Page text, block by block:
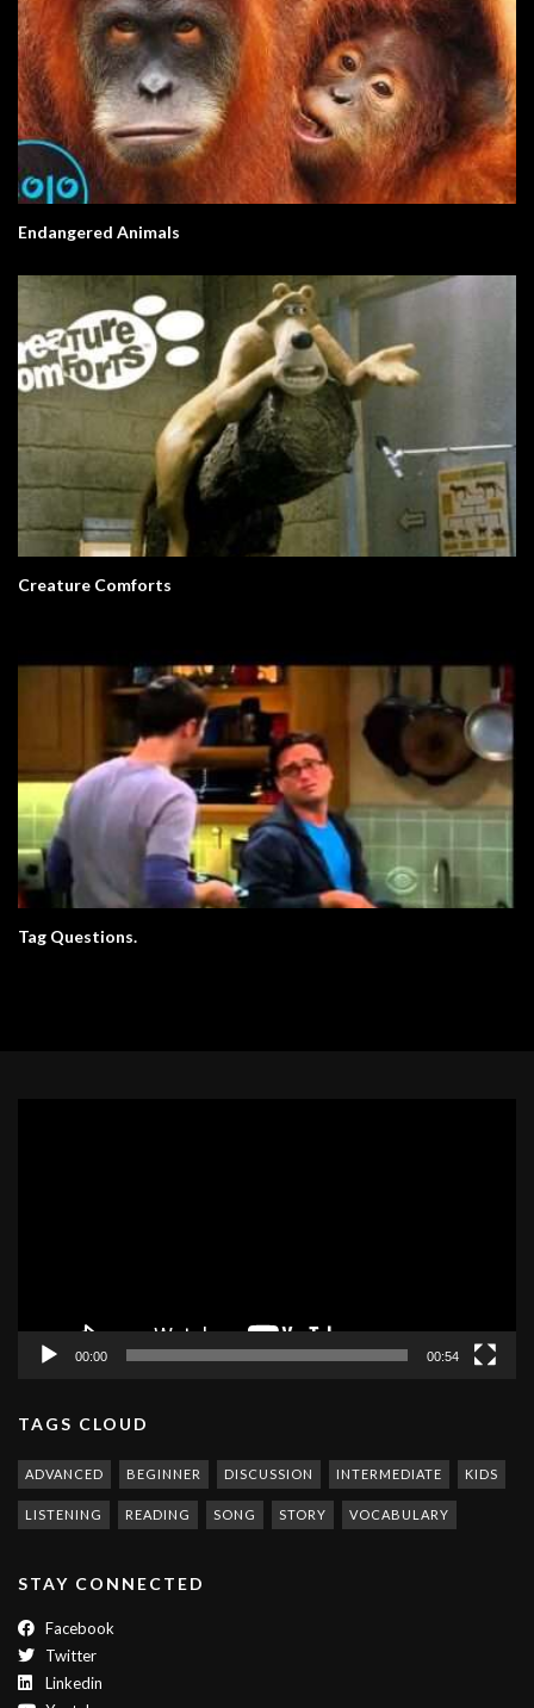
Endangered Animals
Creature Comforts
Tag Questions.
00:00 00:54
TAGS CLOUD
ADVANCED BEGINNER DISCUSSION INTERMEDIATE KIDS
LISTENING READING SONG STORY VOCABULARY
STAY CONNECTED
Facebook
Twitter
Linkedin